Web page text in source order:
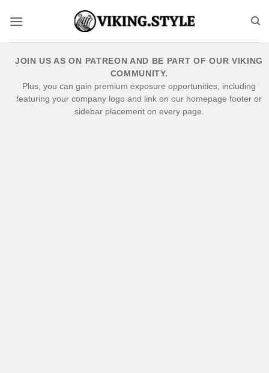
JOIN US AS ON PATREON AND BE PART OF OUR VIKING
COMMUNITY.
Plus, you can gain premium exposure opportunities, including
featuring your company logo and link on our homepage footer or
sidebar placement on every page.